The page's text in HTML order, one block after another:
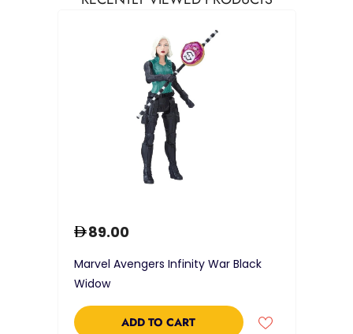
Marvel Avengers Infinity War Black
Widow
89.00
ADD TO CART